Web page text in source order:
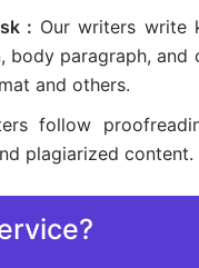
: Our writers write
paragraph, and
and others.
follow
plagiarized content.